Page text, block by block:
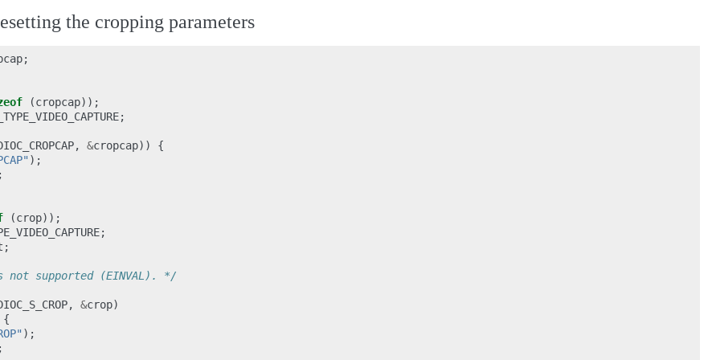
the cropping parameters
;
(cropcap));
;
, &cropcap))
{
);
(crop));
;
;
supported (EINVAL). */
, &crop)
{
);